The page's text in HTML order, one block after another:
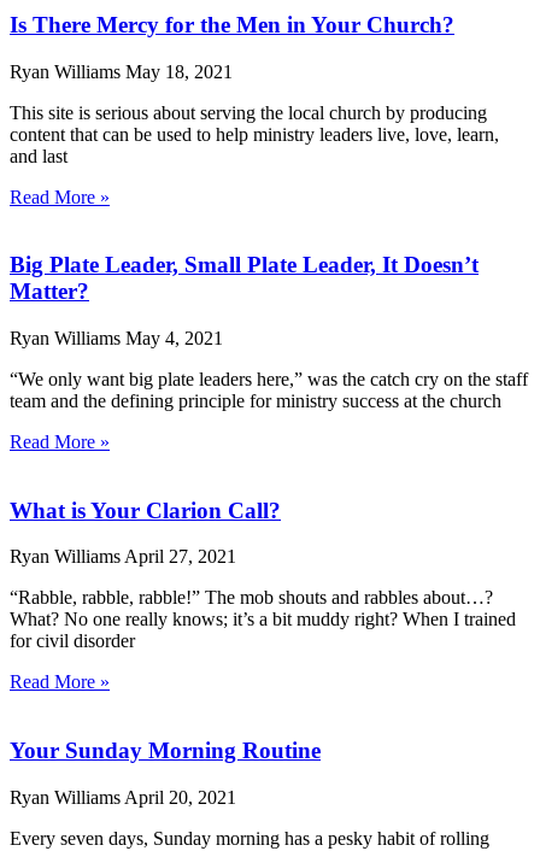
Is There Mercy for the Men in Your Church?
Ryan Williams May 18, 2021
This site is serious about serving the local church by producing
content that can be used to help ministry leaders live, love, learn,
and last
Read More »
Big Plate Leader, Small Plate Leader, It Doesn’t
Matter?
Ryan Williams May 4, 2021
“We only want big plate leaders here,” was the catch cry on the staff
team and the defining principle for ministry success at the church
Read More »
What is Your Clarion Call?
Ryan Williams April 27, 2021
“Rabble, rabble, rabble!” The mob shouts and rabbles about…?
What? No one really knows; it’s a bit muddy right? When I trained
for civil disorder
Read More »
Your Sunday Morning Routine
Ryan Williams April 20, 2021
Every seven days, Sunday morning has a pesky habit of rolling